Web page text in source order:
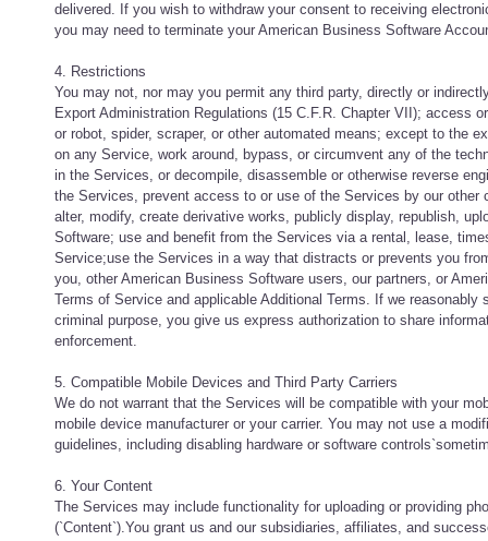
delivered. If you wish to withdraw your consent to receiving
you may need to terminate your American Business Software
4. Restrictions
You may not, nor may you permit any third party, directly or
Export Administration Regulations (15 C.F.R. Chapter VII); access
or robot, spider, scraper, or other automated means; except to the
on any Service, work around, bypass, or circumvent any of the
in the Services, or decompile, disassemble or otherwise reverse
the Services, prevent access to or use of the Services by our other
alter, modify, create derivative works, publicly display, republish,
Software; use and benefit from the Services via a rental, lease,
Service;use the Services in a way that distracts or prevents you
you, other American Business Software users, our partners, or
Terms of Service and applicable Additional Terms. If we
criminal purpose, you give us express authorization to share
enforcement.
5. Compatible Mobile Devices and Third Party Carriers
We do not warrant that the Services will be compatible with your
mobile device manufacturer or your carrier. You may not use a
guidelines, including disabling hardware or software
6. Your Content
The Services may include functionality for uploading or providing
(`Content`).You grant us and our subsidiaries, affiliates, and